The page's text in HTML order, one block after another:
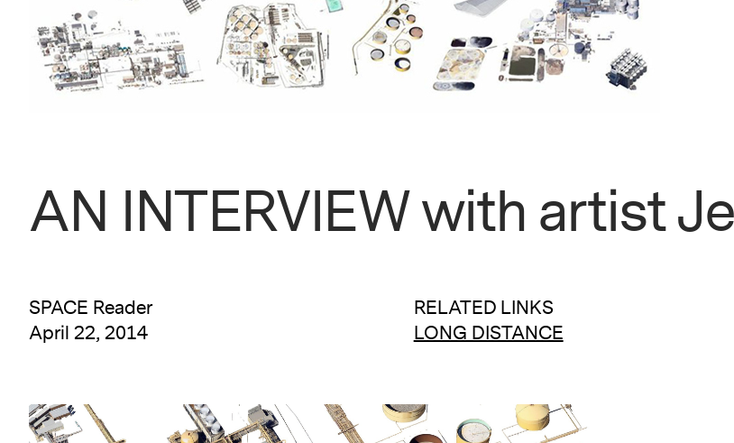
AN INTERVIEW with artist
SPACE Reader
April 22, 2014
RELATED LINKS
LONG DISTANCE